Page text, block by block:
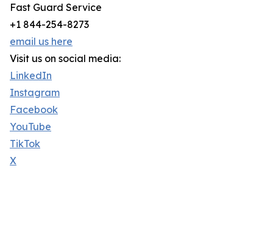
Fast Guard Service
+1 844-254-8273
email us here
Visit us on social media:
LinkedIn
Instagram
Facebook
YouTube
TikTok
X